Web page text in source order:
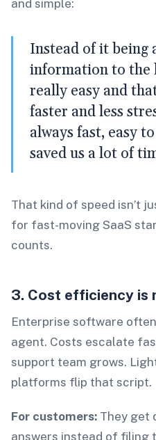
and simple:
Instead of it being
information to the
really easy and
faster and less
always fast, easy
saved us a lot of
That kind of speed isn’t
for fast-moving SaaS
counts.
3. Cost efficiency is
Enterprise software
agent. Costs escalate
support team grows.
platforms flip that script.
For customers: They get
answers instead of filing